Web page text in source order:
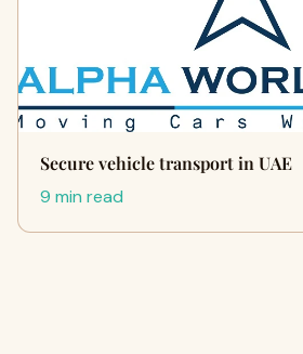
Secure vehicle transport in UAE
9 min read